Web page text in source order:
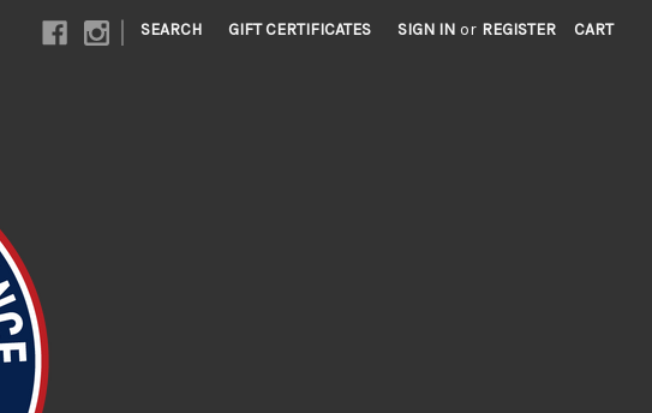
| SEARCH GIFT CERTIFICATES SIGN IN or REGISTER CART